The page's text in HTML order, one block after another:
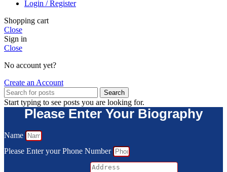
Login / Register
Shopping cart
Close
Sign in
Close
No account yet?
Create an Account
Search
Start typing to see posts you are looking for.
Please Enter Your Biography
Name
Please Enter your Phone Number